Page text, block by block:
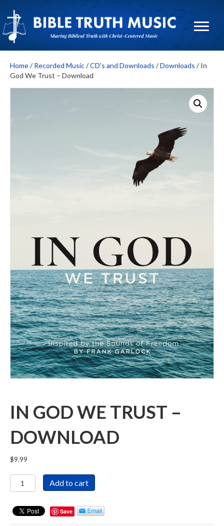
Home/ Recorded Music/CD's and Downloads /Downloads / In
God We Trust – Download
IN GOD WE TRUST –
DOWNLOAD
$9.99
In
God
Trust
Add to cart
Save